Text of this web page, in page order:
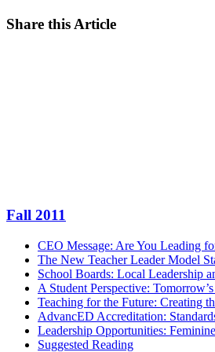
Share this Article
Email
Fall 2011
CEO Message: Are You Leading
The New Teacher Leader Model
School Boards: Local Leadership
A Student Perspective:
Teaching for the Future: Creating
AdvancED Accreditation:
Leadership Opportunities:
Suggested Reading